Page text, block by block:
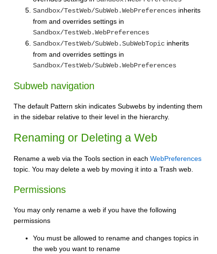
Sandbox/TestWeb/SubWeb.WebPreferences inherits
from and overrides settings in
Sandbox/TestWeb.WebPreferences
Sandbox/TestWeb/SubWeb.SubWebTopic inherits
from and overrides settings in
Sandbox/TestWeb/SubWeb.WebPreferences
Subweb navigation
The default Pattern skin indicates Subwebs by indenting them
in the sidebar relative to their level in the hierarchy.
Renaming or Deleting a Web
Rename a web via the Tools section in each WebPreferences
topic. You may delete a web by moving it into a Trash web.
Permissions
You may only rename a web if you have the following
permissions
You must be allowed to rename and changes topics in
the web you want to rename